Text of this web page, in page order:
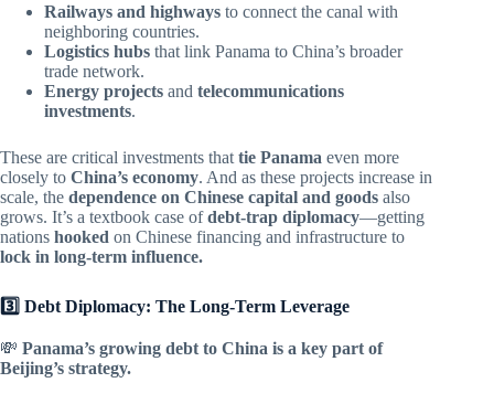
Railways and highways to connect the canal with
neighboring countries.
Logistics hubs that link Panama to China’s broader
trade network.
Energy projects and telecommunications
investments.
These are critical investments that tie Panama even more
closely to China’s economy. And as these projects increase in
scale, the dependence on Chinese capital and goods also
grows. It’s a textbook case ofdebt-trap diplomacy—getting
nations hooked on Chinese financing and infrastructure to
lock in long-term influence.
3️⃣ Debt Diplomacy: The Long-Term Leverage
💸 Panama’s growing debt to China is a key part of
Beijing’s strategy.